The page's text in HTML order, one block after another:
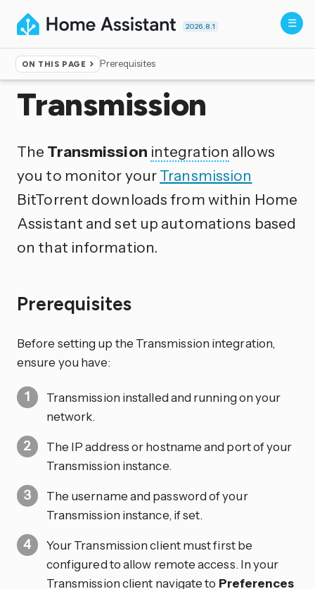
2026.8.1
ON THIS PAGE Prerequisites
Home ▸Integrations
Transmission
The Transmission integration allows
you to monitor yourTransmission
BitTorrent downloads from within Home
Assistant and set up automations based
on that information.
Prerequisites
Before setting up the Transmission integration,
ensure you have:
Transmission installed and running on your
network.
The IP address or hostname and port of your
Transmission instance.
The username and password of your
Transmission instance, if set.
Your Transmission client must first be
configured to allow remote access. In your
Transmission client navigate to Preferences